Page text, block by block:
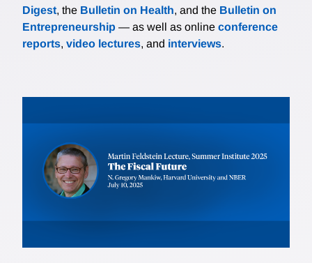
Digest, the Bulletin on Health, and the Bulletin on
Entrepreneurship — as well as online conference
reports, video lectures, and interviews.